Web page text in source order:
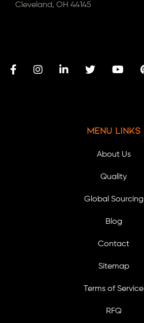
Cleveland, OH 44145
Menu Links
About Us
Quality
Global Sourcing
Blog
Contact
Sitemap
Terms of Service
RFQ